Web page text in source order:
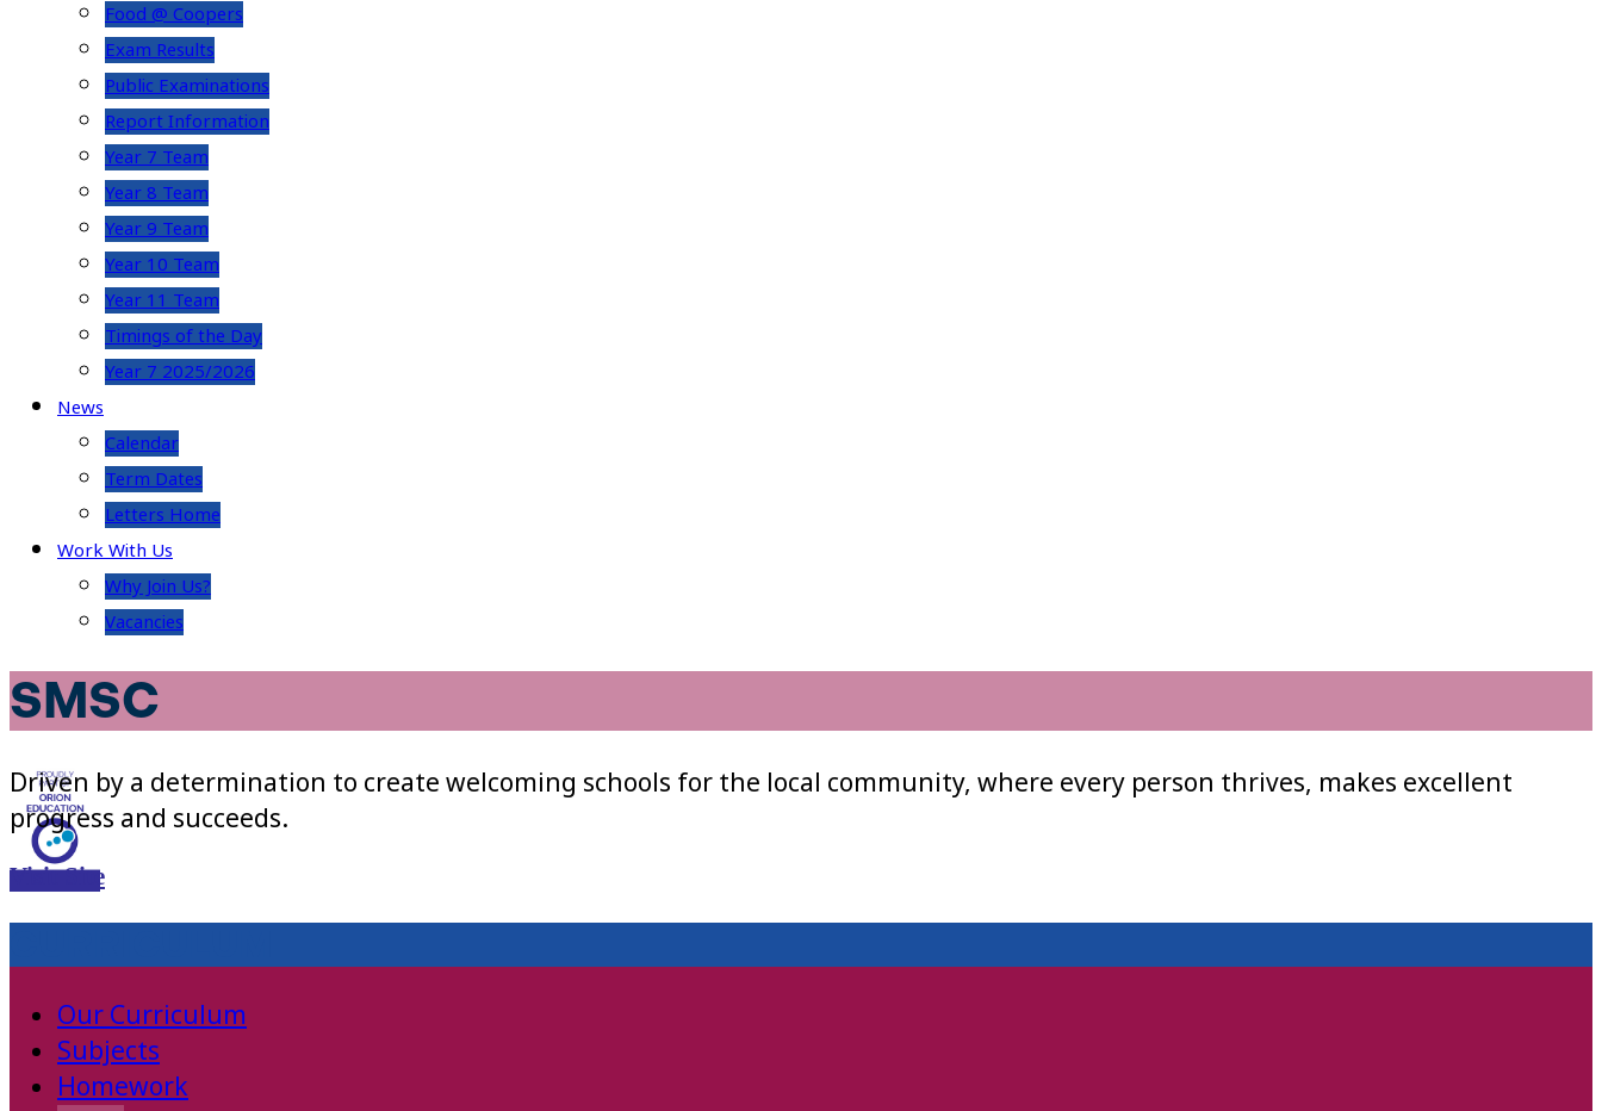
Food @ Coopers
Exam Results
Public Examinations
Report Information
Year 7 Team
Year 8 Team
Year 9 Team
Year 10 Team
Year 11 Team
Timings of the Day
Year 7 2025/2026
News
Calendar
Term Dates
Letters Home
Work With Us
Why Join Us?
Vacancies
SMSC
Driven by a determination to create welcoming schools for the local community, where every person thrives, makes excellent
progress and succeeds.
Visit Site
Our Curriculum
Subjects
Homework